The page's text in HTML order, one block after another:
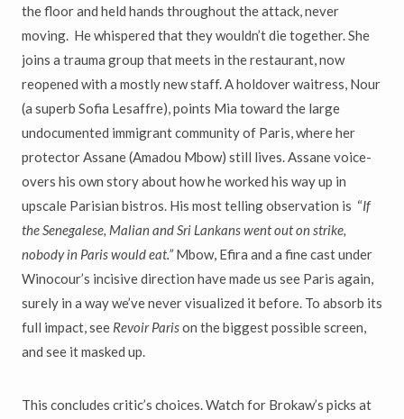
the floor and held hands throughout the attack, never
moving. He whispered that they wouldn’t die together. She
joins a trauma group that meets in the restaurant, now
reopened with a mostly new staff. A holdover waitress, Nour
(a superb Sofia Lesaffre), points Mia toward the large
undocumented immigrant community of Paris, where her
protector Assane (Amadou Mbow) still lives. Assane voice-
overs his own story about how he worked his way up in
upscale Parisian bistros. His most telling observation is “If
the Senegalese, Malian and Sri Lankans went out on strike,
nobody in Paris would eat.”Mbow, Efira and a fine cast under
Winocour’s incisive direction have made us see Paris again,
surely in a way we’ve never visualized it before. To absorb its
full impact, see Revoir Parison the biggest possible screen,
and see it masked up.
This concludes critic’s choices. Watch for Brokaw’s picks at